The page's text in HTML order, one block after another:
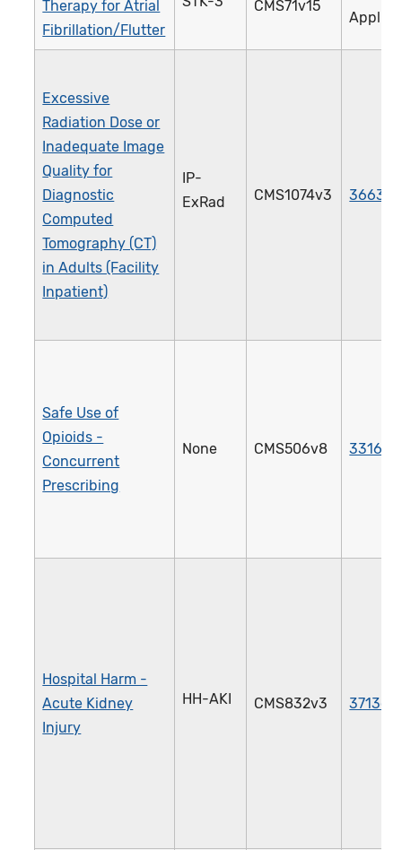
Therapy for Atrial
Fibrillation/Flutter
CMS71v15
Excessive
Radiation Dose or
Inadequate Image
Quality for
Diagnostic
Computed
Tomography (CT)
in Adults (Facility
Inpatient)
IP-
ExRad
CMS1074v3 3663e
Safe Use of
Opioids -
Concurrent
Prescribing
None CMS506v8 3316e
Hospital Harm -
Acute Kidney
Injury
HH-AKI CMS832v3 3713e